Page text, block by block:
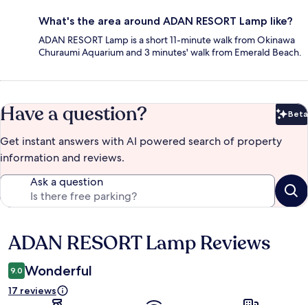
What's the area around ADAN RESORT Lamp like?
ADAN RESORT Lamp is a short 11-minute walk from Okinawa
Churaumi Aquarium and 3 minutes' walk from Emerald Beach.
Have a question? Beta
Get instant answers with AI powered search of property
information and reviews.
Ask a question
Reviews
ADAN RESORT Lamp Reviews
9.0 Wonderful
17 reviews